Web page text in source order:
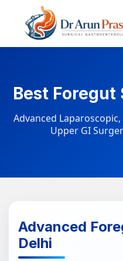
Best Foregut
Advanced
Upper GI
Advanced
Delhi